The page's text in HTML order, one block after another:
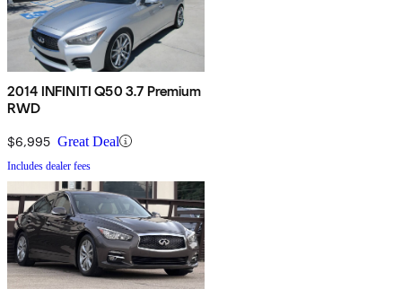
2014 INFINITI Q50 3.7 Premium
RWD
$6,995 Great Deal
Includes dealer fees